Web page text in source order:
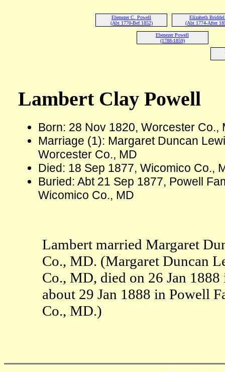
Ebenezer C. Powell
(Abt 1770-Bef 1852)
Elizabeth
(Abt 1774-After
Ebenezer Powell
(1788-1859)
Lambert Clay Powell
Born: 28 Nov 1820, Worcester Co.,
Marriage (1): Margaret Duncan
Worcester Co., MD
Died: 18 Sep 1877, Wicomico Co.,
Buried: Abt 21 Sep 1877, Powell
Wicomico Co., MD
Lambert married Margaret
Co., MD. (Margaret Duncan
Co., MD, died on 26 Jan
about 29 Jan 1888 in Powell
Co., MD.)